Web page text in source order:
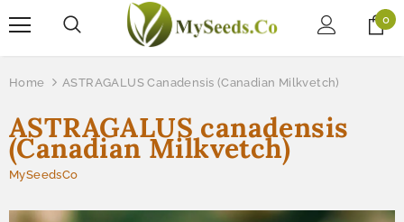
0
Home ASTRAGALUS Canadensis (Canadian Milkvetch)
ASTRAGALUS canadensis
(Canadian Milkvetch)
MySeedsCo